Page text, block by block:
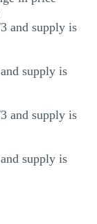
and supply is
supply is
and supply is
supply is